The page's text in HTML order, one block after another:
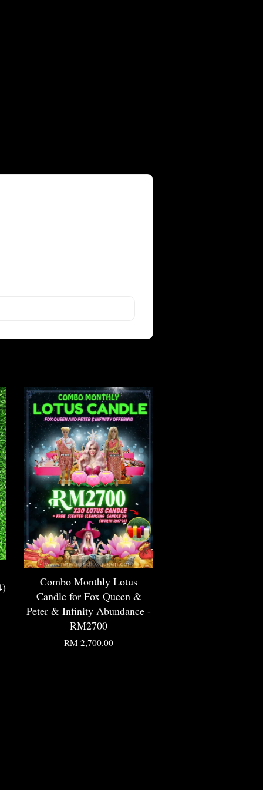
Combo Monthly Lotus
Candle for Fox Queen &
Peter & Infinity Abundance -
RM2700
RM 2,700.00